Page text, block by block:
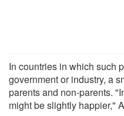
In countries in which such
government or industry, a
parents and non-parents.
might be slightly happier,"